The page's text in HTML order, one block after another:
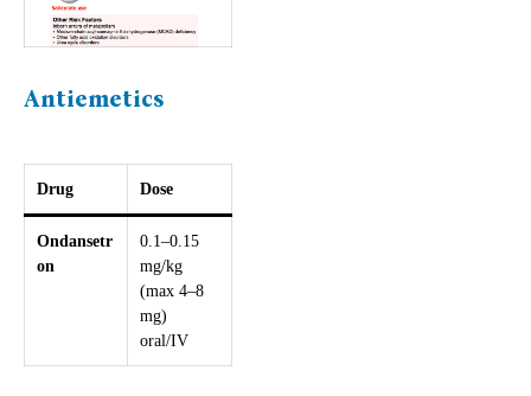
Antiemetics
Drug Dose
Ondansetr
on
0.1–0.15
mg/kg
(max 4–8
mg)
oral/IV